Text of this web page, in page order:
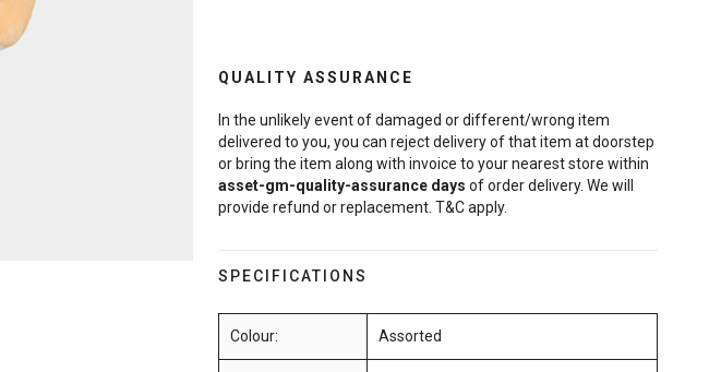
QUALITY ASSURANCE
In the unlikely event of damaged or different/wrong item
delivered to you, you can reject delivery of that item at doorstep
or bring the item along with invoice to your nearest store within
asset-gm-quality-assurance days of order delivery. We will
provide refund or replacement. T&C apply.
SPECIFICATIONS
Colour: Assorted